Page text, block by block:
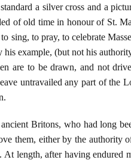
a silver cross and a
of old time in honour of St.
sing, to pray, to celebrate
example, (but not his
are to be drawn, and not
untravailed any part of the
Britons, who had long
them, either by the authority
At length, after having endured